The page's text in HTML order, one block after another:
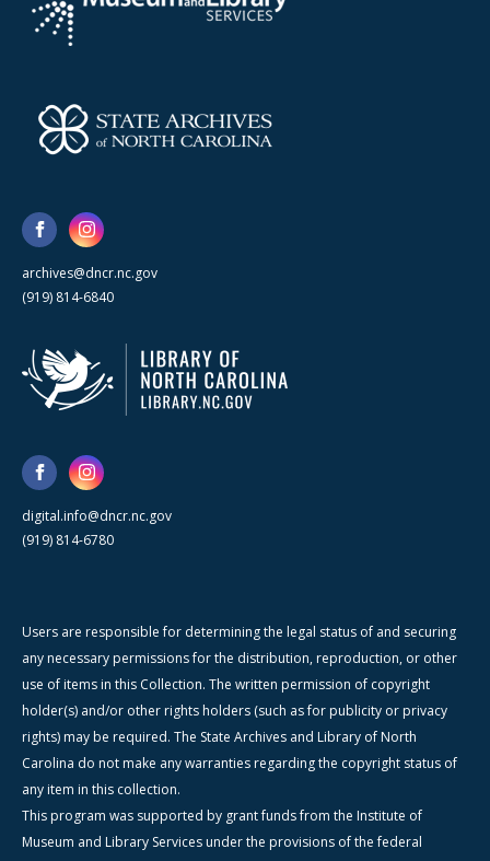
archives@dncr.nc.gov
(919) 814-6840
digital.info@dncr.nc.gov
(919) 814-6780
Users are responsible for determining the legal status of and securing
any necessary permissions for the distribution, reproduction, or other
use of items in this Collection. The written permission of copyright
holder(s) and/or other rights holders (such as for publicity or privacy
rights) may be required. The State Archives and Library of North
Carolina do not make any warranties regarding the copyright status of
any item in this collection.
This program was supported by grant funds from the Institute of
Museum and Library Services under the provisions of the federal